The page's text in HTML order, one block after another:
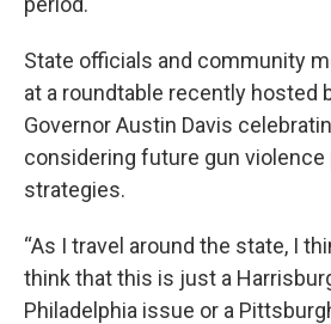
State officials and community
at a roundtable recently hosted
Governor Austin Davis
considering future gun violence
strategies.
“As I travel around the state, I
think that this is just a
Philadelphia issue or a